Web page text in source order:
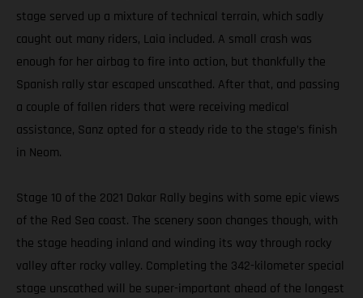
stage served up a mixture of technical terrain, which sadly
caught out many riders, Laia included. A small crash was
enough for her airbag to fire into action, but thankfully the
Spanish rally star escaped unscathed. After that, and passing
a couple of fallen riders that were receiving medical
assistance, Sanz opted for a steady ride to the stage’s finish
in Neom.
Stage 10 of the 2021 Dakar Rally begins with some epic views
of the Red Sea coast. The scenery soon changes though, with
the stage heading inland and winding its way through rocky
valley after rocky valley. Completing the 342-kilometer special
stage unscathed will be super-important ahead of the longest